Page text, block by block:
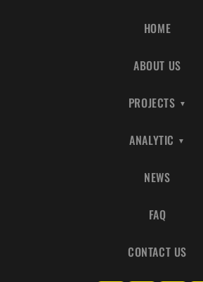
HOME
ABOUT US
PROJECTS
ANALYTIC
NEWS
FAQ
CONTACT US